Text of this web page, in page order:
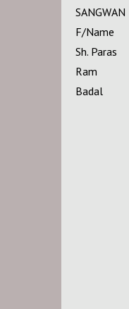
SANGWAN
F/Name
Sh. Paras
Ram
Badal